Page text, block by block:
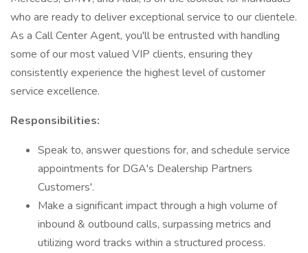
who are ready to deliver exceptional service to our clientele.
As a Call Center Agent, you'll be entrusted with handling
some of our most valued VIP clients, ensuring they
consistently experience the highest level of customer
service excellence.
Responsibilities:
Speak to, answer questions for, and schedule service
appointments for DGA's Dealership Partners
Customers'.
Make a significant impact through a high volume of
inbound & outbound calls, surpassing metrics and
utilizing word tracks within a structured process.